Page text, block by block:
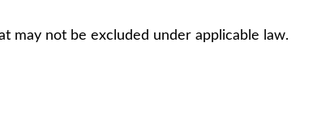
may not be excluded under applicable law.